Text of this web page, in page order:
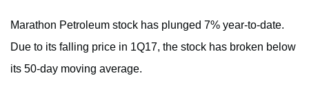
Marathon Petroleum stock has plunged 7% year-to-date.
Due to its falling price in 1Q17, the stock has broken below
its 50-day moving average.